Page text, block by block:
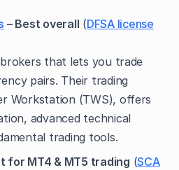
– Best overall (DFSA license
that lets you trade
pairs. Their trading
Workstation (TWS), offers
advanced technical
trading tools.
for MT4 & MT5 trading (SCA